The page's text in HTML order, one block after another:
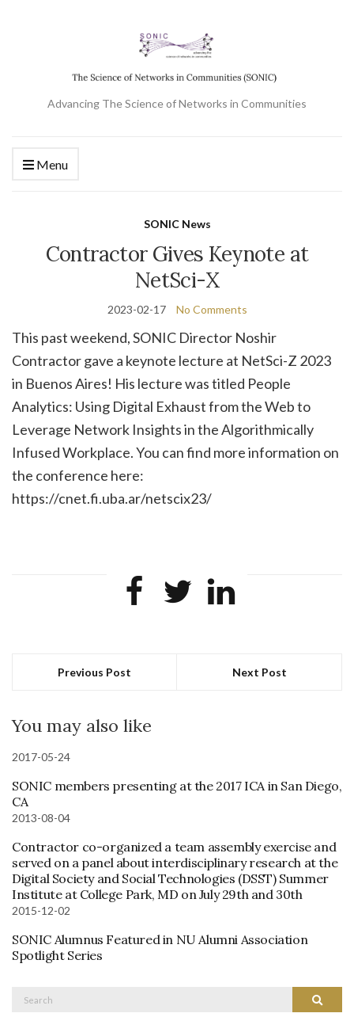
Advancing The Science of Networks in Communities
Menu
SONIC News
Contractor Gives Keynote at
NetSci-X
2023-02-17 No Comments
This past weekend, SONIC Director Noshir
Contractor gave a keynote lecture at NetSci-Z 2023
in Buenos Aires! His lecture was titled People
Analytics: Using Digital Exhaust from the Web to
Leverage Network Insights in the Algorithmically
Infused Workplace.You can find more information on
the conference here:
https://cnet.fi.uba.ar/netscix23/
Previous Post Next Post
You may also like
2017-05-24
SONIC members presenting at the 2017 ICA in San Diego,
CA
2013-08-04
Contractor co-organized a team assembly exercise and
served on a panel about interdisciplinary research at the
Digital Society and Social Technologies (DSST) Summer
Institute at College Park, MD on July 29th and 30th
2015-12-02
SONIC Alumnus Featured in NU Alumni Association
Spotlight Series
Search